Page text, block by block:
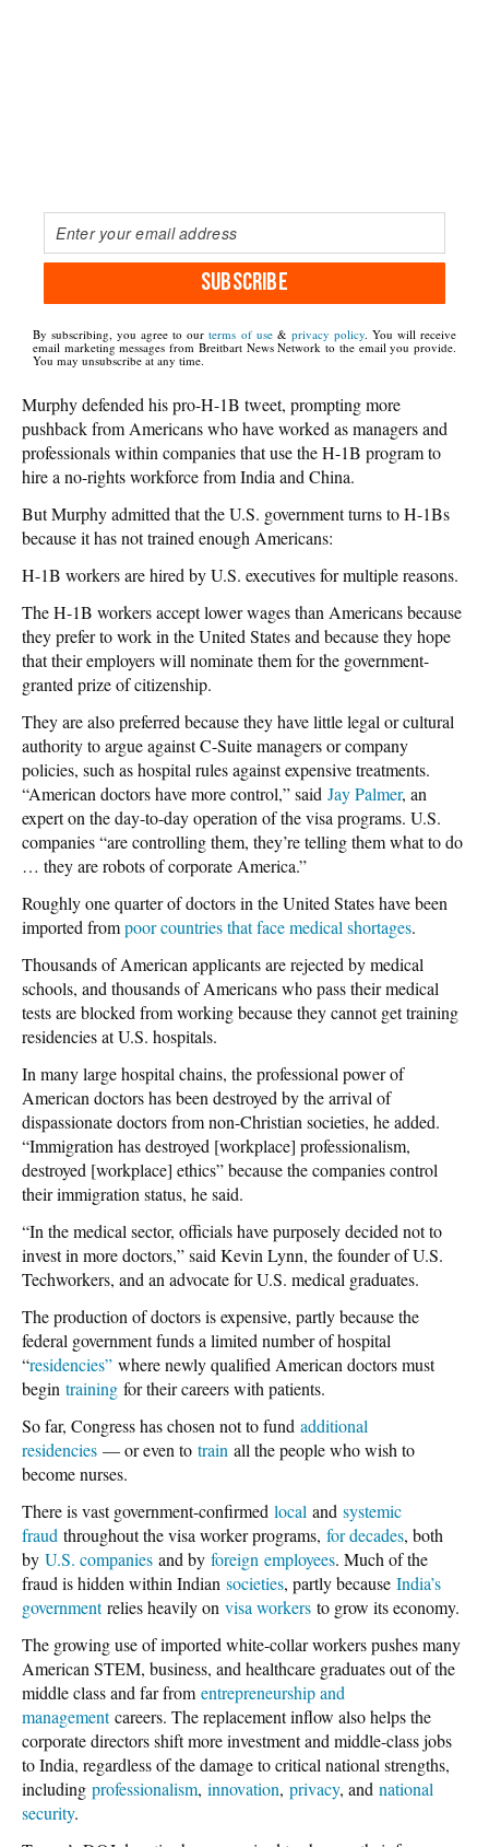
SUBSCRIBE
By subscribing, you agree to ourterms of use& privacy policy. You will receive
email marketing messages from Breitbart News Network to the email you provide.
You may unsubscribe at any time.
Murphy defended his pro-H-1B tweet, prompting more
pushback from Americans who have worked as managers and
professionals within companies that use the H-1B program to
hire a no-rights workforce from India and China.
But Murphy admitted that the U.S. government turns to H-1Bs
because it has not trained enough Americans:
H-1B workers are hired by U.S. executives for multiple reasons.
The H-1B workers accept lower wages than Americans because
they prefer to work in the United States and because they hope
that their employers will nominate them for the government-
granted prize of citizenship.
They are also preferred because they have little legal or cultural
authority to argue against C-Suite managers or company
policies, such as hospital rules against expensive treatments.
“American doctors have more control,” said Jay Palmer, an
expert on the day-to-day operation of the visa programs. U.S.
companies “are controlling them, they’re telling them what to do
… they are robots of corporate America.”
Roughly one quarter of doctors in the United States have been
imported frompoor countries that face medical shortages.
Thousands of American applicants are rejected by medical
schools, and thousands of Americans who pass their medical
tests are blocked from working because they cannot get training
residencies at U.S. hospitals.
In many large hospital chains, the professional power of
American doctors has been destroyed by the arrival of
dispassionate doctors from non-Christian societies, he added.
“Immigration has destroyed [workplace] professionalism,
destroyed [workplace] ethics” because the companies control
their immigration status, he said.
“In the medical sector, officials have purposely decided not to
invest in more doctors,” said Kevin Lynn, the founder of U.S.
Techworkers, and an advocate for U.S. medical graduates.
The production of doctors is expensive, partly because the
federal government funds a limited number of hospital
“residencies” where newly qualified American doctors must
begin training for their careers with patients.
So far, Congress has chosen not to fund additional
residencies — or even to train all the people who wish to
become nurses.
There is vast government-confirmed local and systemic
fraud throughout the visa worker programs, for decades, both
by U.S. companies and by foreign employees. Much of the
fraud is hidden within Indian societies, partly because India’s
governmentrelies heavily on visa workers to grow its economy.
The growing use of imported white-collar workers pushes many
American STEM, business, and healthcare graduates out of the
middle class and far from entrepreneurship and
managementcareers. The replacement inflow also helps the
corporate directors shift more investment and middle-class jobs
to India, regardless of the damage to critical national strengths,
including professionalism, innovation, privacy, and national
security.